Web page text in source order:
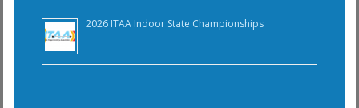
2026 ITAA Indoor State Championships